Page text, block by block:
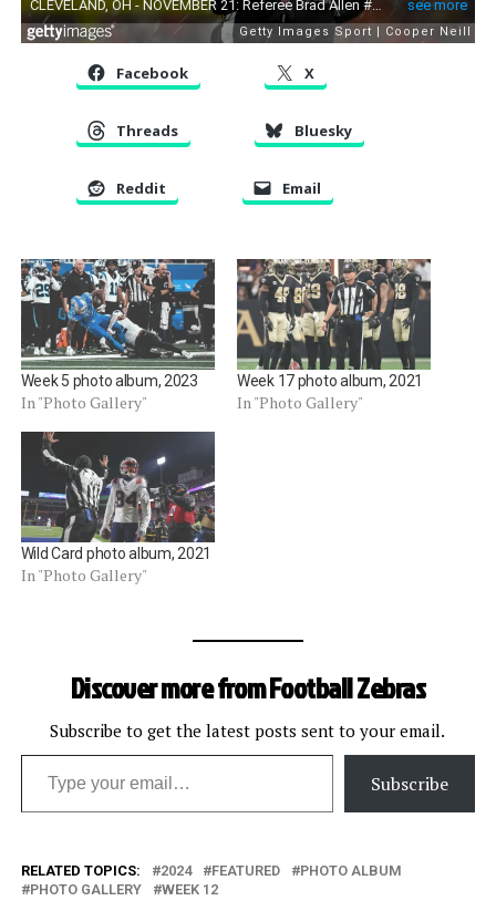
Facebook X
Threads Bluesky
Reddit Email
Week 5 photo album, 2023
In "Photo Gallery"
Week 17 photo album, 2021
In "Photo Gallery"
Wild Card photo album, 2021
In "Photo Gallery"
Discover more from Football Zebras
Subscribe to get the latest posts sent to your email.
Type your email…
Subscribe
RELATED TOPICS: 2024 FEATURED
PHOTO ALBUM
PHOTO GALLERY
WEEK 12